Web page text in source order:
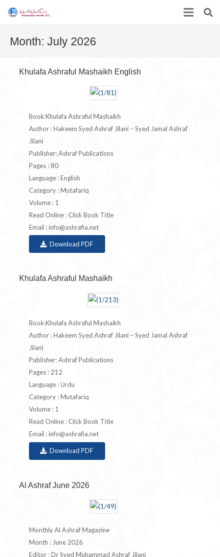
Month: July 2026
Khulafa Ashraful Mashaikh English
Book:Khulafa Ashraful Mashaikh
Author : Hakeem Syed Ashraf Jilani – Syed Jamal Ashraf
Jilani
Publisher: Ashraf Publications
Pages : 80
Language : English
Category : Mutafariq
Volume : 1
Read Online : Click Book Title
Email :info@ashrafia.net
Download PDF
Khulafa Ashraful Mashaikh
Book:Khulafa Ashraful Mashaikh
Author : Hakeem Syed Ashraf Jilani – Syed Jamal Ashraf
Jilani
Publisher: Ashraf Publications
Pages : 212
Language : Urdu
Category : Mutafariq
Volume : 1
Read Online : Click Book Title
Email :info@ashrafia.net
Download PDF
Al Ashraf June 2026
Monthly Al Ashraf Magazine
Month : June 2026
Editor : Dr Syed Muhammad Ashraf Jilani